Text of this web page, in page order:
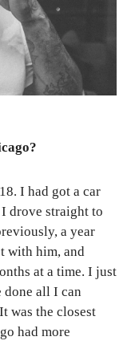
I had got a car
drove straight to
a year
with him, and
at a time. I just
done all I can
was the closest
had more